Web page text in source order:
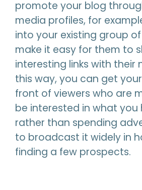
promote your blog
media profiles, for
into your existing group
make it easy for them to
interesting links with their
this way, you can get
front of viewers who are
be interested in what
rather than spending
to broadcast it widely in
finding a few prospects.